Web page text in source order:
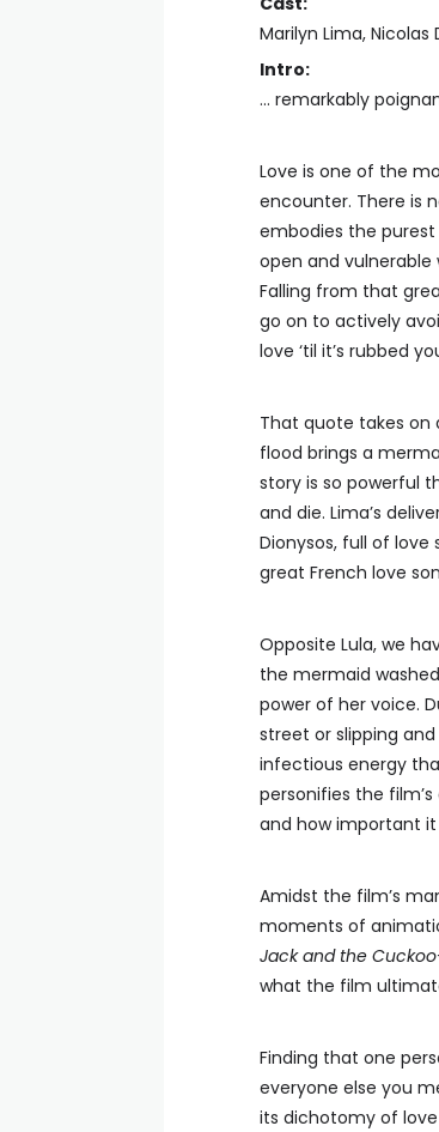
Marilyn Lima, Nicolas
Intro:
… remarkably
Love is one of the
encounter. There is
embodies the
open and
Falling from that
go on to actively
love ‘til it’s rubbed
That quote takes
flood brings a
story is so powerful
and die. Lima’s
Dionysos, full of
great French love
Opposite Lula, we
the mermaid
power of her voice.
street or slipping
infectious energy
personifies the
and how important it
Amidst the film’s
moments of
Jack and the
what the film
Finding that one
everyone else you
its dichotomy of